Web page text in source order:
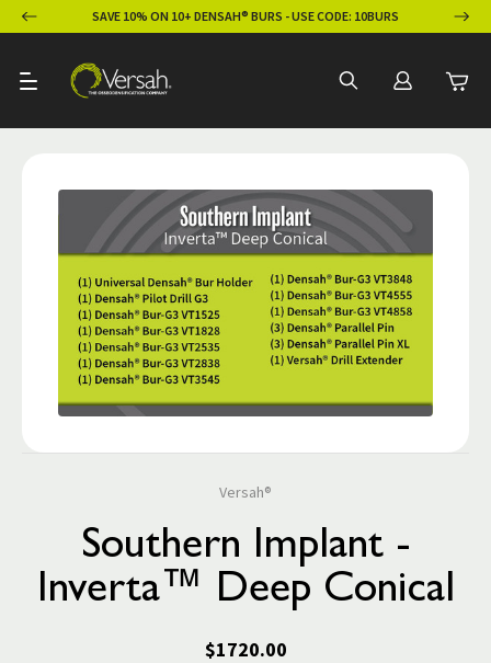
SAVE 10% ON 10+ DENSAH® BURS - USE CODE: 10BURS
Versah®
Southern Implant -
Inverta™ Deep Conical
$1720.00